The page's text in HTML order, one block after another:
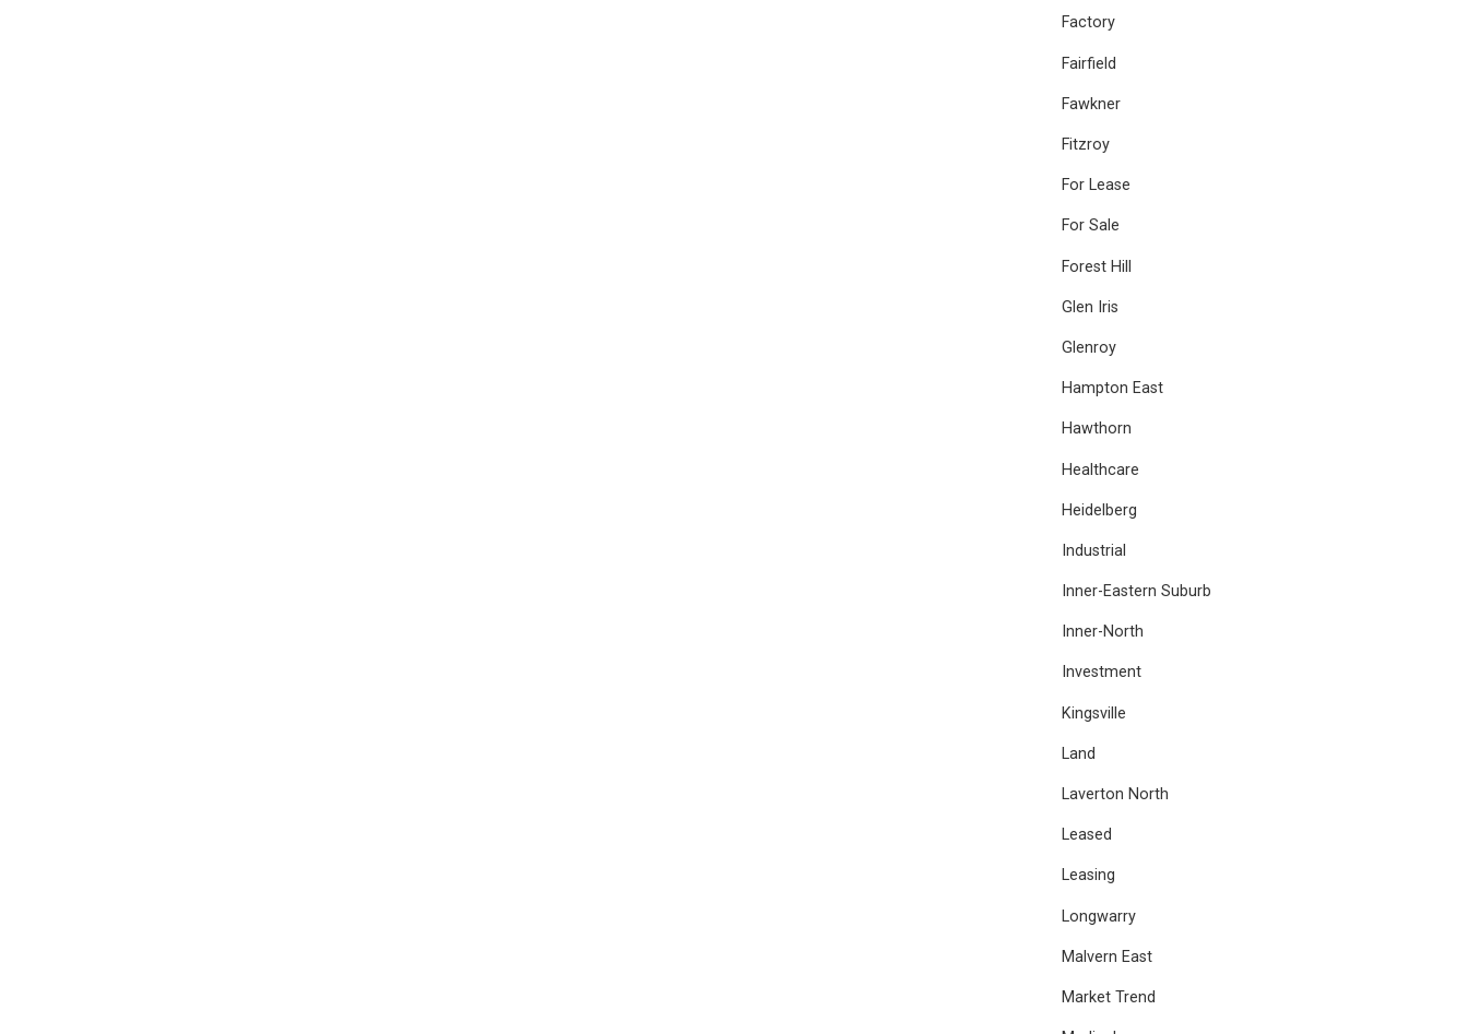
Factory
Fairfield
Fawkner
Fitzroy
For Lease
For Sale
Forest Hill
Glen Iris
Glenroy
Hampton East
Hawthorn
Healthcare
Heidelberg
Industrial
Inner-Eastern Suburb
Inner-North
Investment
Kingsville
Land
Laverton North
Leased
Leasing
Longwarry
Malvern East
Market Trend